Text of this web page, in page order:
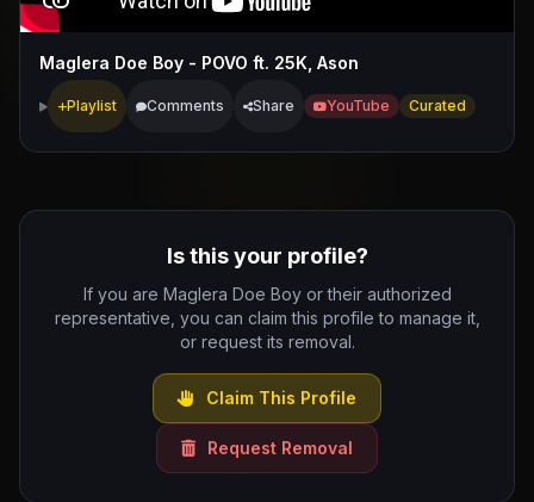
Maglera Doe Boy - POVO ft. 25K, Ason
Playlist Comments Share YouTube Curated
Is this your profile?
If you are Maglera Doe Boy or their authorized
representative, you can claim this profile to manage it,
or request its removal.
Claim This Profile
Request Removal